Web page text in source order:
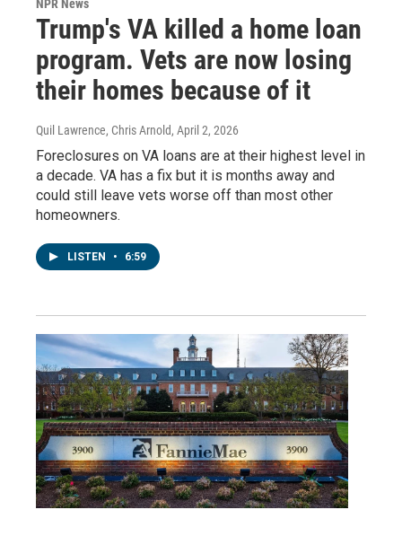
NPR News
Trump's VA killed a home loan
program. Vets are now losing
their homes because of it
Quil Lawrence, Chris Arnold, April 2, 2026
Foreclosures on VA loans are at their highest level in
a decade. VA has a fix but it is months away and
could still leave vets worse off than most other
homeowners.
LISTEN • 6:59